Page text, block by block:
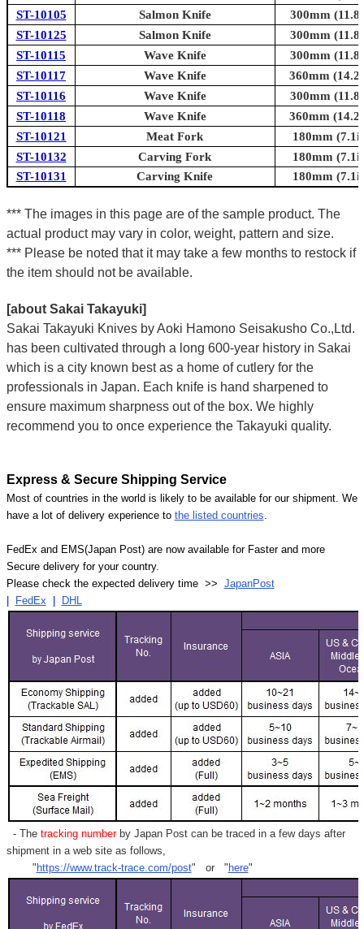
ST-10105
Salmon Knife
300mm
ST-10125
Salmon Knife
300mm
ST-10115
Wave Knife
300mm
ST-10117
Wave Knife
360mm
ST-10116
Wave Knife
300mm
ST-10118
Wave Knife
360mm
ST-10121
Meat Fork
180mm
ST-10132
Carving Fork
180mm
ST-10131
Carving Knife 180mm
*** The images in this page are of the sample product. The
actual product may vary in color, weight, pattern and size.
*** Please be noted that it may take a few months to restock if
the item should not be available.
[about Sakai Takayuki]
Sakai Takayuki Knives by Aoki Hamono Seisakusho Co.,Ltd.
has been cultivated through a long 600-year history in Sakai
which is a city known best as a home of cutlery for the
professionals in Japan. Each knife is hand sharpened to
ensure maximum sharpness out of the box. We highly
recommend you to once experience the Takayuki quality.
Express & Secure Shipping Service
Most of countries in the world is likely to be available for our shipment. We
have a lot of delivery experience to the listed countries
FedEx and EMS(Japan Post) are now available for Faster and more
Secure delivery for your country.
Please check the expected delivery time >> JapanPost
| FedEx | DHL
- Thetracking numberby Japan Post can be traced in a few days after
shipment in a web site as follows,
"https://www.track-trace.com/post" or "here"